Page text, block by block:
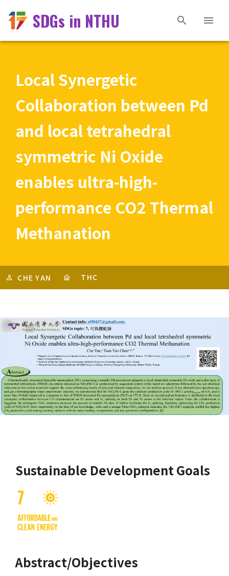
SDGs in NTHU
Local Synergetic
Collaboration between Pd
and local tetrahedral
symmetric Ni Oxide
enables ultra-high-
performance CO2 Thermal
Methanation
CHE YAN THC
Sustainable Development Goals
Abstract/Objectives